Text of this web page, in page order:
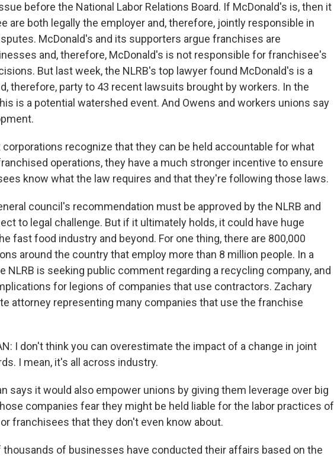
before the National Labor Relations Board. If McDonald's is, then it
are both legally the employer and, therefore, jointly responsible in
McDonald's and its supporters argue franchises are
and, therefore, McDonald's is not responsible for franchisee's
But last week, the NLRB's top lawyer found McDonald's is a
therefore, party to 43 recent lawsuits brought by workers. In the
is a potential watershed event. And Owens and workers unions say
corporations recognize that they can be held accountable for what
operations, they have a much stronger incentive to ensure
know what the law requires and that they're following those laws.
council's recommendation must be approved by the NLRB and
to legal challenge. But if it ultimately holds, it could have huge
fast food industry and beyond. For one thing, there are 800,000
around the country that employ more than 8 million people. In a
NLRB is seeking public comment regarding a recycling company, and
for legions of companies that use contractors. Zachary
attorney representing many companies that use the franchise
I don't think you can overestimate the impact of a change in joint
I mean, it's all across industry.
says it would also empower unions by giving them leverage over big
companies fear they might be held liable for the labor practices of
franchisees that they don't even know about.
thousands of businesses have conducted their affairs based on the